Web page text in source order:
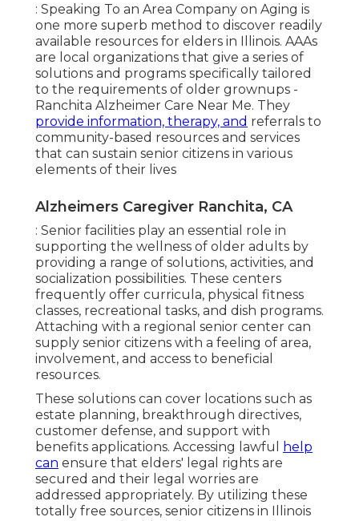
: Speaking To an Area Company on Aging is
one more superb method to discover readily
available resources for elders in Illinois. AAAs
are local organizations that give a series of
solutions and programs specifically tailored
to the requirements of older grownups -
Ranchita Alzheimer Care Near Me. They
provide information, therapy, and referrals to
community-based resources and services
that can sustain senior citizens in various
elements of their lives
Alzheimers Caregiver Ranchita, CA
: Senior facilities play an essential role in
supporting the wellness of older adults by
providing a range of solutions, activities, and
socialization possibilities. These centers
frequently offer curricula, physical fitness
classes, recreational tasks, and dish programs.
Attaching with a regional senior center can
supply senior citizens with a feeling of area,
involvement, and access to beneficial
resources.
These solutions can cover locations such as
estate planning, breakthrough directives,
customer defense, and support with
benefits applications. Accessing lawful
help
can ensure that elders' legal rights are
secured and their legal worries are
addressed appropriately. By utilizing these
totally free sources, senior citizens in Illinois